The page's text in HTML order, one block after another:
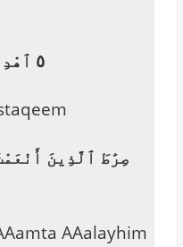
٥ ٱهْدِنَا ٱلصِّرَٰطَ ٱلْمُسْتَقِيمَ ٦
صِرَٰطَ ٱلَّذِينَ
AAalayhim